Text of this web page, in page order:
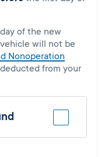
of the new
will not be
Nonoperation
from your